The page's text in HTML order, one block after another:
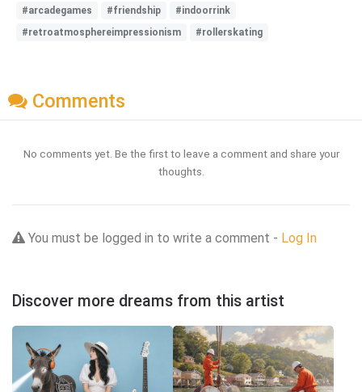
#arcadegames #friendship
#indoorrink
#retroatmosphereimpressionism
#rollerskating
Comments
No comments yet. Be the first to leave a comment and share your
thoughts.
You must be logged in to write a comment - Log In
Discover more dreams from this artist